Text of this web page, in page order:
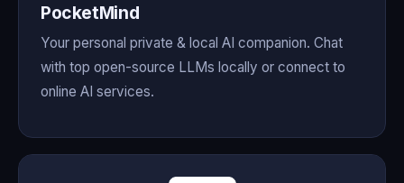
PocketMind
Your personal private & local AI companion. Chat
with top open-source LLMs locally or connect to
online AI services.